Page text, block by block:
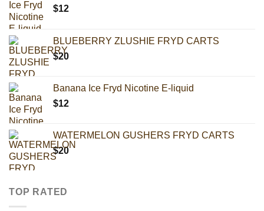
$12
BLUEBERRY ZLUSHIE FRYD CARTS
$20
Banana Ice Fryd Nicotine E-liquid
$12
WATERMELON GUSHERS FRYD CARTS
$20
TOP RATED